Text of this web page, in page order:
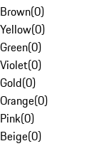
Brown(0)
Yellow(0)
Green(0)
Violet(0)
Gold(0)
Orange(0)
Pink(0)
Beige(0)